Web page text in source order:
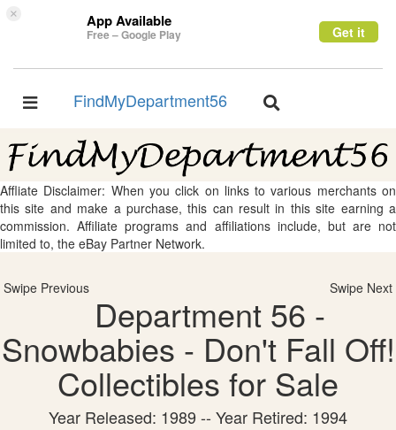
× App Available
Free – Google Play Get it
Toggle
FindMyDepartment56
Toggle
Affliate Disclaimer: When you click on links to various merchants on
this site and make a purchase, this can result in this site earning a
commission. Affiliate programs and affiliations include, but are not
limited to, the eBay Partner Network.
Swipe Previous Swipe Next
Department 56 -
Snowbabies - Don't Fall Off!
Collectibles for Sale
Year Released: 1989 -- Year Retired: 1994